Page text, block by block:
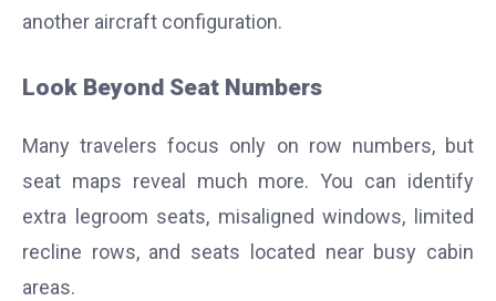
another aircraft configuration.
Look Beyond Seat Numbers
Many travelers focus only on row numbers, but
seat maps reveal much more. You can identify
extra legroom seats, misaligned windows, limited
recline rows, and seats located near busy cabin
areas.